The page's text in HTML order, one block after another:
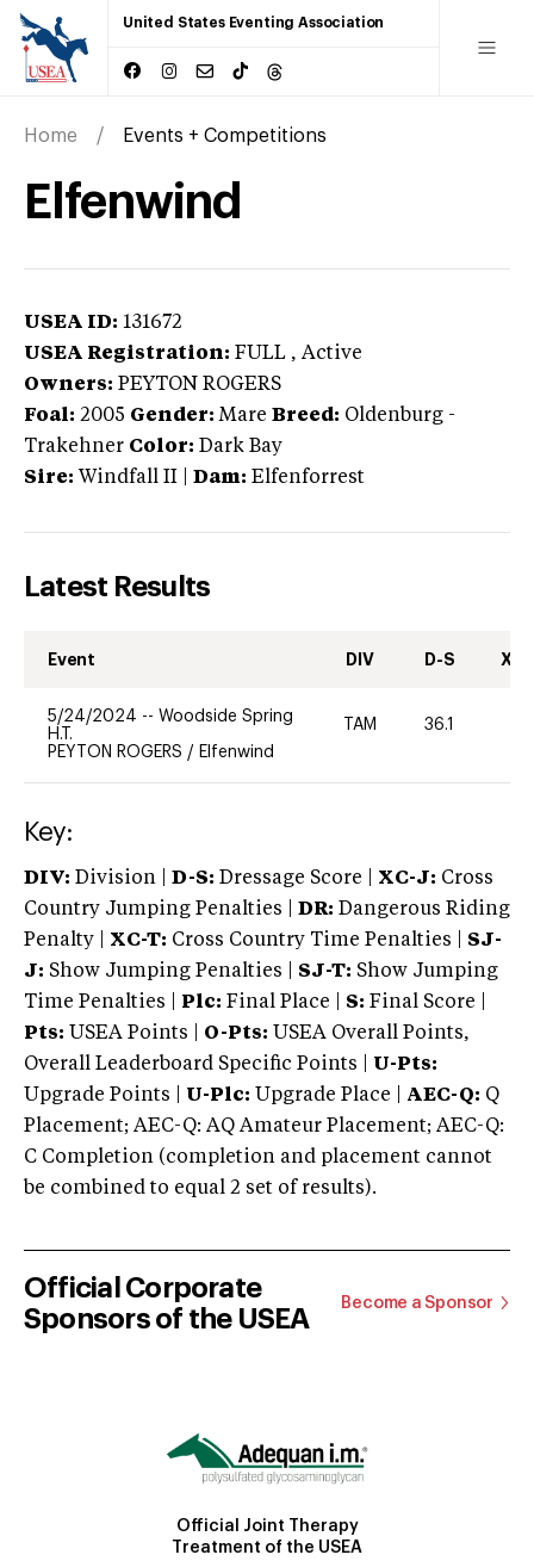
United States Eventing Association
Home Events + Competitions
Elfenwind
USEA ID: 131672
USEA Registration: FULL , Active
Owners: PEYTON ROGERS
Foal: 2005 Gender: Mare Breed: Oldenburg -
Trakehner Color: Dark Bay
Sire: Windfall II Dam: Elfenforrest
Latest Results
Event DIV D-S XC-
5/24/2024 -- Woodside Spring
H.T.
PEYTON ROGERS / Elfenwind
TAM 36.1
Key:
DIV: Division | D-S: Dressage Score | XC-J: Cross
Country Jumping Penalties |
DR: Dangerous Riding
Penalty | XC-T: Cross Country Time Penalties | SJ-
J: Show Jumping Penalties | SJ-T: Show Jumping
Time Penalties |
Plc: Final Place | S: Final Score |
Pts: USEA Points | O-Pts: USEA Overall Points,
Overall Leaderboard Specific Points | U-Pts:
Upgrade Points | U-Plc: Upgrade Place | AEC-Q: Q
Placement; AEC-Q: AQ Amateur Placement; AEC-Q:
C Completion (completion and placement cannot
be combined to equal 2 set of results).
Official Corporate
Sponsors of the USEA
Become a Sponsor
Official Joint Therapy
Treatment of the USEA